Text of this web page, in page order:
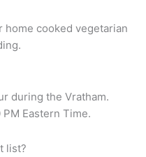
cooked vegetarian
during the Vratham.
Eastern Time.
list?